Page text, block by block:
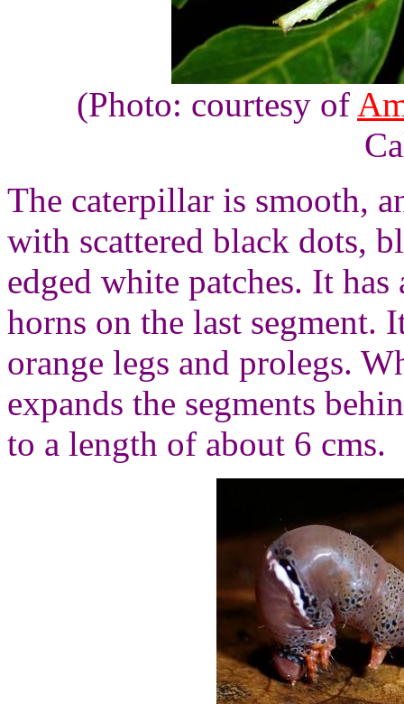
(Photo: courtesy of
The caterpillar is smooth,
with scattered black dots,
edged white patches. It
horns on the last segment.
orange legs and prolegs.
expands the segments
to a length of about 6 cms.